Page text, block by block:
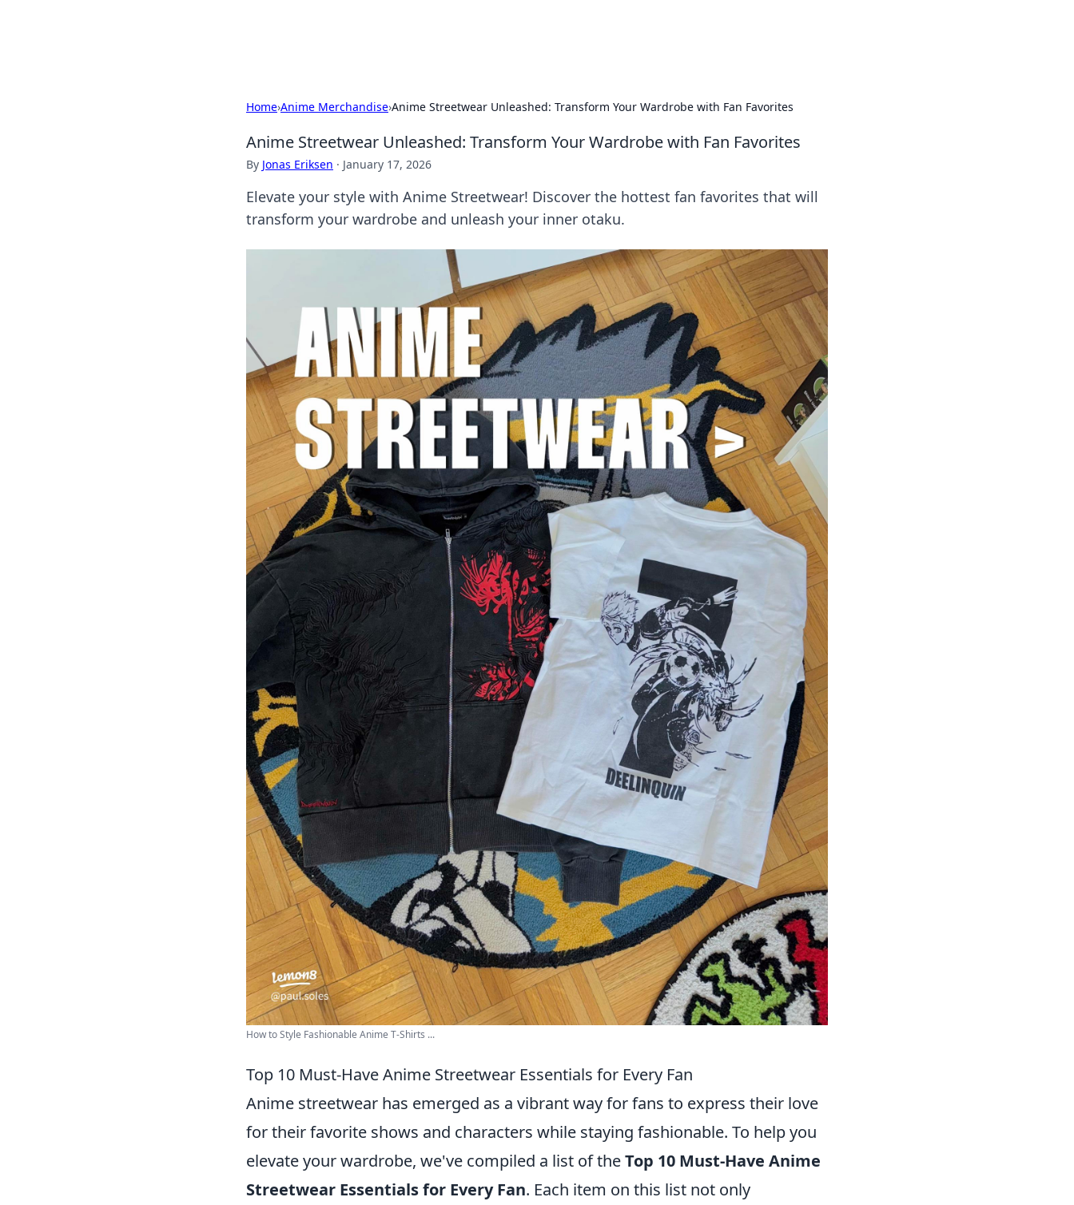
Home›Anime Merchandise›Anime Streetwear Unleashed: Transform Your Wardrobe with Fan Favorites
Anime Streetwear Unleashed: Transform Your Wardrobe with Fan Favorites
By Jonas Eriksen · January 17, 2026
Elevate your style with Anime Streetwear! Discover the hottest fan favorites that will
transform your wardrobe and unleash your inner otaku.
How to Style Fashionable Anime T-Shirts ...
Top 10 Must-Have Anime Streetwear Essentials for Every Fan
Anime streetwear has emerged as a vibrant way for fans to express their love
for their favorite shows and characters while staying fashionable. To help you
elevate your wardrobe, we've compiled a list of theTop 10 Must-Have Anime
Streetwear Essentials for Every Fan. Each item on this list not only